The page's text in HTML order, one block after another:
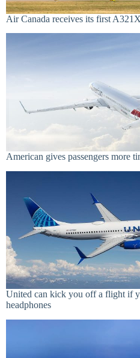
Air Canada receives its first
American gives passengers more
United can kick you off a flight if
headphones